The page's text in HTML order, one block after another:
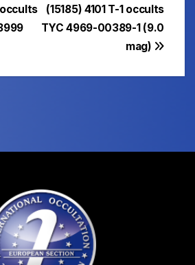
(15185) 4101 T-1 occults
TYC 4969-00389-1 (9.0
mag)